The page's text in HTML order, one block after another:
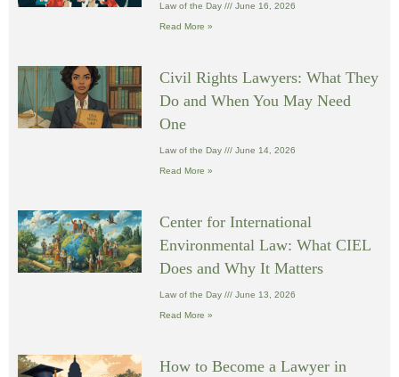
Law of the Day June 16, 2026
Read More »
Civil Rights Lawyers: What They
Do and When You May Need
One
Law of the Day June 14, 2026
Read More »
Center for International
Environmental Law: What CIEL
Does and Why It Matters
Law of the Day June 13, 2026
Read More »
How to Become a Lawyer in